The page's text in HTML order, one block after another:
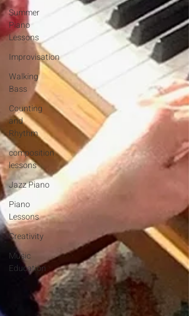
Summer
Piano
Lessons
Improvisation
Walking
Bass
Counting
and
Rhythm
composition
lessons
Jazz Piano
Piano
Lessons
Creativity
Music
Education